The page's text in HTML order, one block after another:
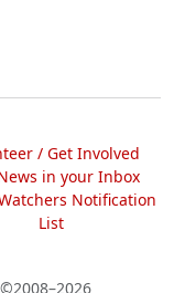
/ Get Involved
in your Inbox
Notification
List
©2008–2026